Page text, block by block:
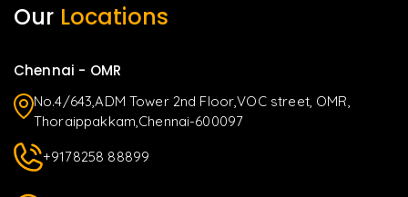
Our Locations
Chennai - OMR
No.4/643,ADM Tower 2nd Floor,VOC street, OMR,
Thoraippakkam,Chennai-600097
+9178258 88899